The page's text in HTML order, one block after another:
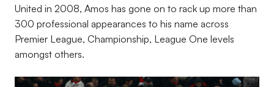
United in 2008, Amos has gone on to rack up more than
300 professional appearances to his name across
Premier League, Championship, League One levels
amongst others.
Image